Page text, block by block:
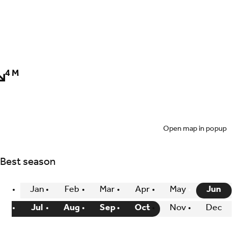
4 M
Open map in popup
Best season
Jan Feb Mar Apr May
Jun
Jul
Aug Sep Oct Nov Dec